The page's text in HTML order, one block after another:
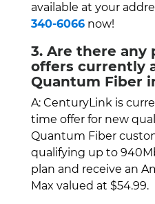
available at your
340-6066 now!
3. Are there any
offers currently
Quantum Fiber
A: CenturyLink is
time offer for new
Quantum Fiber
qualifying up to
plan and receive an
Max valued at $54.99.